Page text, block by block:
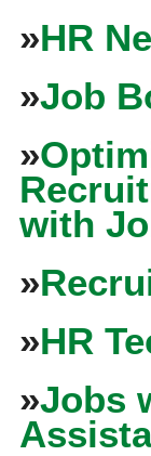
»HR
»Job
»
with
»
»HR
»Jobs